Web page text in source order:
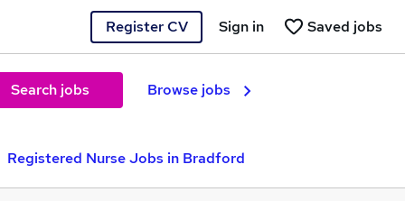
Register CV Saved jobs
Sign in
Search jobs Browse jobs
Registered Nurse Jobs in Bradford